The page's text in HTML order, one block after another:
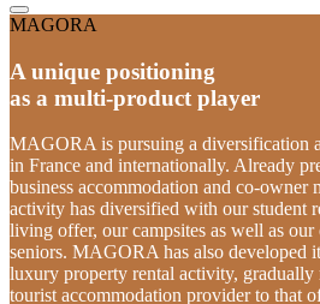
MAGORA
A unique positioning
as a multi-product player
MAGORA is pursuing a diversification
in France and internationally. Already
business accommodation and co-owner
activity has diversified with our student
living offer, our campsites as well as
seniors. MAGORA has also developed
luxury property rental activity, gradually
tourist accommodation provider to that